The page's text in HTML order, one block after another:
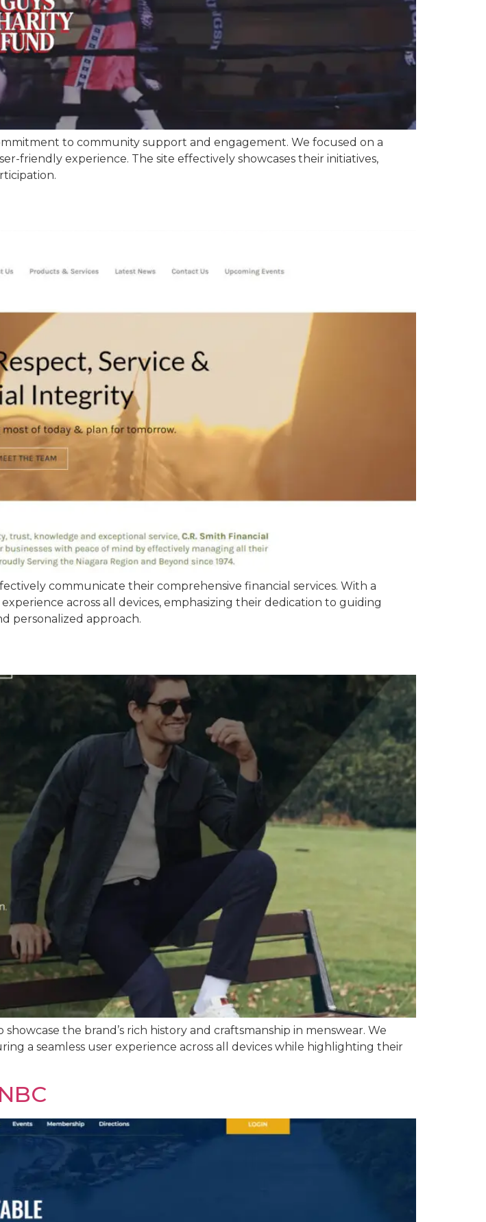
to community support and engagement. We focused on a
friendly experience. The site effectively showcases their initiatives,
communicate their comprehensive financial services. With a
across all devices, emphasizing their dedication to guiding
personalized approach.
the brand’s rich history and craftsmanship in menswear. We
a seamless user experience across all devices while highlighting their